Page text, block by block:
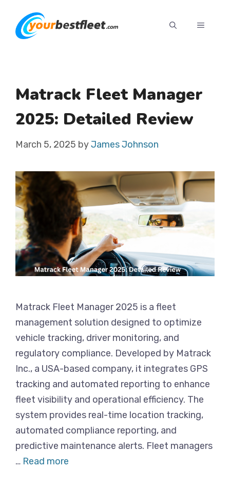
content
MENU
Matrack Fleet Manager
2025: Detailed Review
March 5, 2025 byJames Johnson
Matrack Fleet Manager 2025 is a fleet
management solution designed to optimize
vehicle tracking, driver monitoring, and
regulatory compliance. Developed by Matrack
Inc., a USA-based company, it integrates GPS
tracking and automated reporting to enhance
fleet visibility and operational efficiency. The
system provides real-time location tracking,
automated compliance reporting, and
predictive maintenance alerts. Fleet managers
… Read more